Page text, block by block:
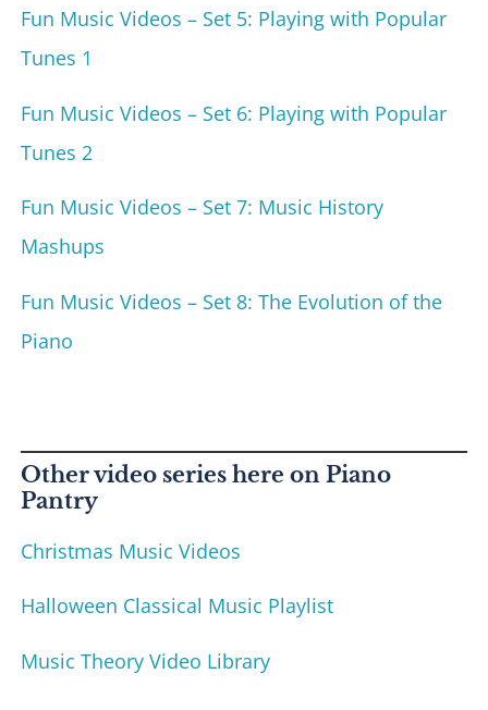
Fun Music Videos – Set 5: Playing with Popular
Tunes 1
Fun Music Videos – Set 6: Playing with Popular
Tunes 2
Fun Music Videos – Set 7: Music History
Mashups
Fun Music Videos – Set 8: The Evolution of the
Piano
Other video series here on Piano
Pantry
Christmas Music Videos
Halloween Classical Music Playlist
Music Theory Video Library